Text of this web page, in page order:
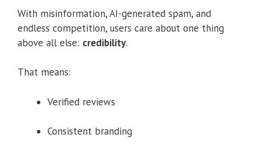
With misinformation, AI-generated spam, and
endless competition, users care about one thing
above all else: credibility.
That means:
Verified reviews
Consistent branding